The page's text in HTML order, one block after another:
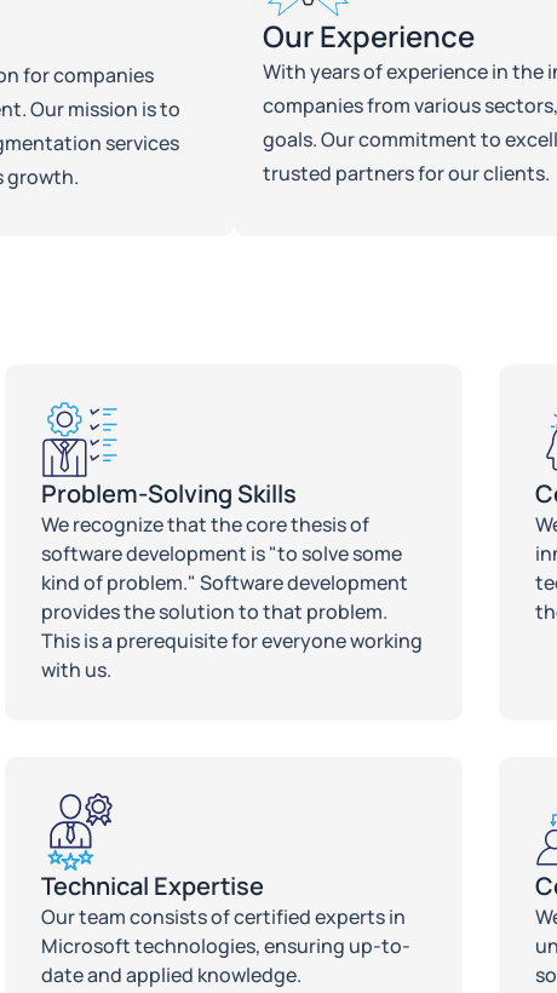
for companies
Our mission is to
services
growth.
Our Experience
With years of experience in the
companies from various
goals. Our commitment to
trusted partners for our clients.
Problem-Solving Skills
We recognize that the core thesis of
software development is "to solve some
kind of problem." Software development
provides the solution to that problem.
This is a prerequisite for everyone working
with us.
Technical Expertise
Our team consists of certified experts in
Microsoft technologies, ensuring up-to-
date and applied knowledge.